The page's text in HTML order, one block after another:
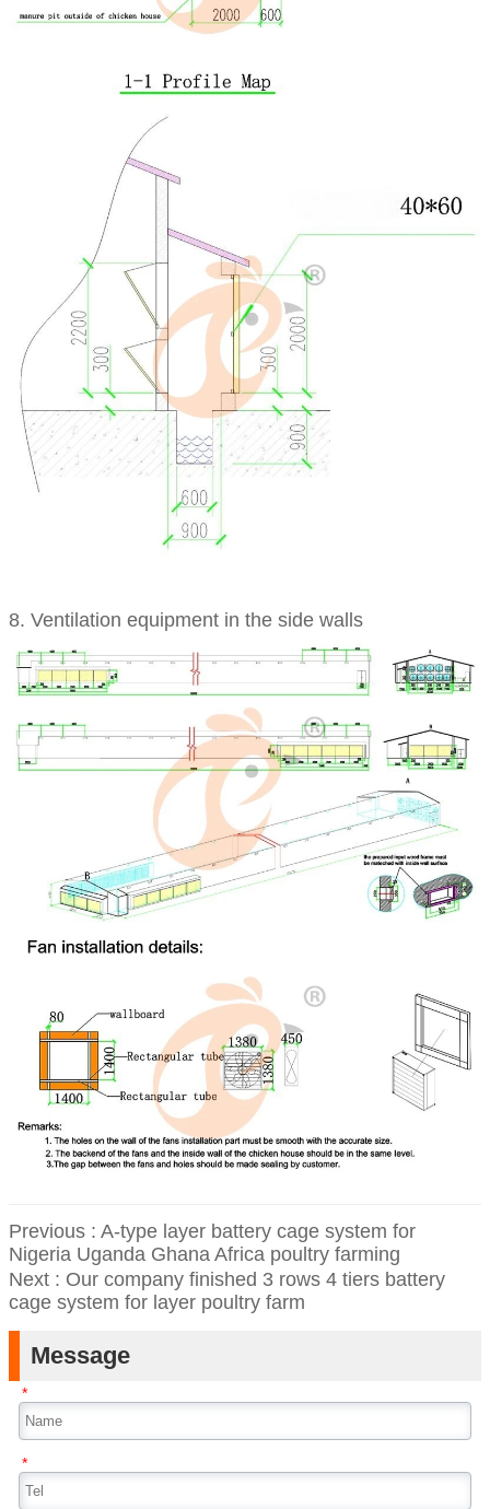
8. Ventilation equipment in the side walls
Previous : A-type layer battery cage system for
Nigeria Uganda Ghana Africa poultry farming
Next : Our company finished 3 rows 4 tiers battery
cage system for layer poultry farm
Message
*
*